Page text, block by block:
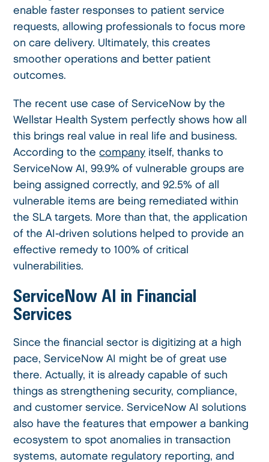
enable faster responses to patient service
requests, allowing professionals to focus more
on care delivery. Ultimately, this creates
smoother operations and better patient
outcomes.
The recent use case of ServiceNow by the
Wellstar Health System perfectly shows how all
this brings real value in real life and business.
According to thecompany itself, thanks to
ServiceNow AI, 99.9% of vulnerable groups are
being assigned correctly, and 92.5% of all
vulnerable items are being remediated within
the SLA targets. More than that, the application
of the AI-driven solutions helped to provide an
effective remedy to 100% of critical
vulnerabilities.
ServiceNow AI in Financial
Services
Since the financial sector is digitizing at a high
pace, ServiceNow AI might be of great use
there. Actually, it is already capable of such
things as strengthening security, compliance,
and customer service. ServiceNow AI solutions
also have the features that empower a banking
ecosystem to spot anomalies in transaction
systems, automate regulatory reporting, and